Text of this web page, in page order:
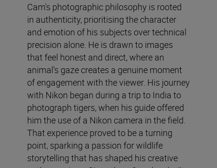
Cam's photographic philosophy is rooted
in authenticity, prioritising the character
and emotion of his subjects over technical
precision alone. He is drawn to images
that feel honest and direct, where an
animal's gaze creates a genuine moment
of engagement with the viewer. His journey
with Nikon began during a trip to India to
photograph tigers, when his guide offered
him the use of a Nikon camera in the field.
That experience proved to be a turning
point, sparking a passion for wildlife
storytelling that has shaped his creative